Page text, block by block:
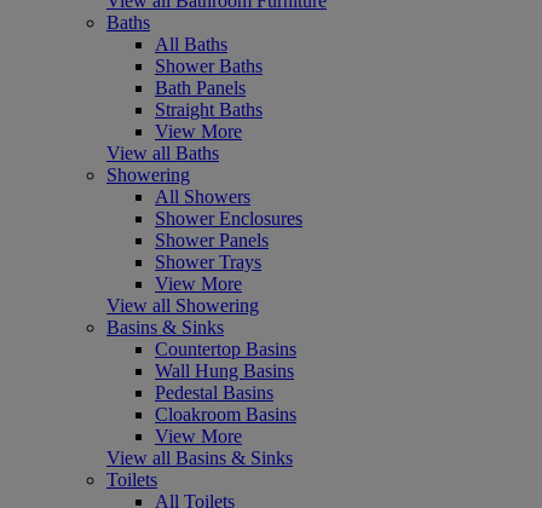
Baths
All Baths
Shower Baths
Bath Panels
Straight Baths
View More
View all Baths
Showering
All Showers
Shower Enclosures
Shower Panels
Shower Trays
View More
View all Showering
Basins & Sinks
Countertop Basins
Wall Hung Basins
Pedestal Basins
Cloakroom Basins
View More
View all Basins & Sinks
Toilets
All Toilets